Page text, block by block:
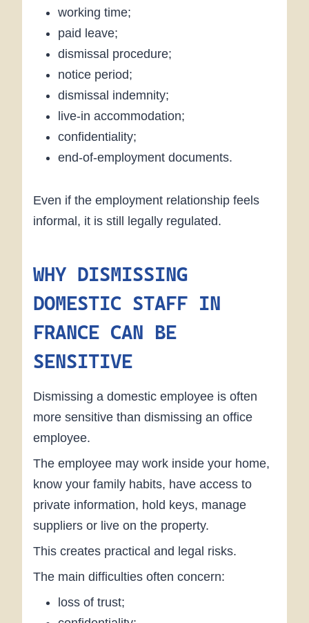
working time;
paid leave;
dismissal procedure;
notice period;
dismissal indemnity;
live-in accommodation;
confidentiality;
end-of-employment documents.
Even if the employment relationship feels
informal, it is still legally regulated.
WHY DISMISSING
DOMESTIC STAFF IN
FRANCE CAN BE
SENSITIVE
Dismissing a domestic employee is often
more sensitive than dismissing an office
employee.
The employee may work inside your home,
know your family habits, have access to
private information, hold keys, manage
suppliers or live on the property.
This creates practical and legal risks.
The main difficulties often concern:
loss of trust;